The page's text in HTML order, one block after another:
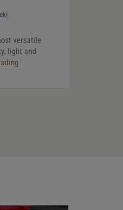
versatile
light and